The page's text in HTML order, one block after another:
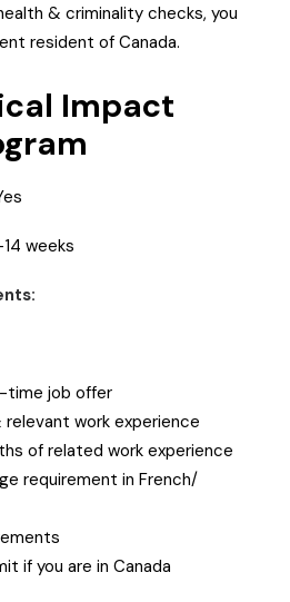
& criminality checks, you
resident of Canada.
Impact
14 weeks
time job offer
work experience
of related work experience
requirement in French/
if you are in Canada